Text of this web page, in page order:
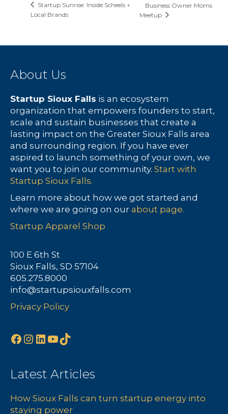
Startup Sunrise: Inside Scheels +
Local Brands
Business Owner Moms
Meetup
About Us
Startup Sioux Falls is an ecosystem
organization that empowers founders to start,
scale and sustain businesses that create a
lasting impact on the Greater Sioux Falls area
and surrounding region. If you have ever
aspired to launch something of your own, we
want you to join our community. Start with
Startup Sioux Falls.
Learn more about how we got started and
where we are going on our about page.
Startup Apparel Shop
100 E 6th St
Sioux Falls, SD 57104
605.275.8000
info@startupsiouxfalls.com
Privacy Policy
Facebook
Instagram
LinkedIn
YouTube
TikTok
Latest Articles
How Sioux Falls can turn startup energy into
staying power